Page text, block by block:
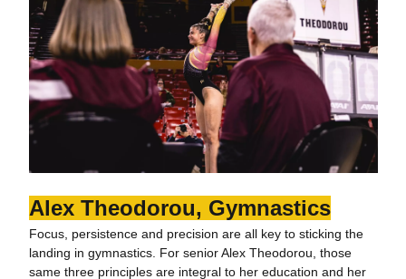
Alex Theodorou, Gymnastics
Focus, persistence and precision are all key to sticking the
landing in gymnastics. For senior Alex Theodorou, those
same three principles are integral to her education and her